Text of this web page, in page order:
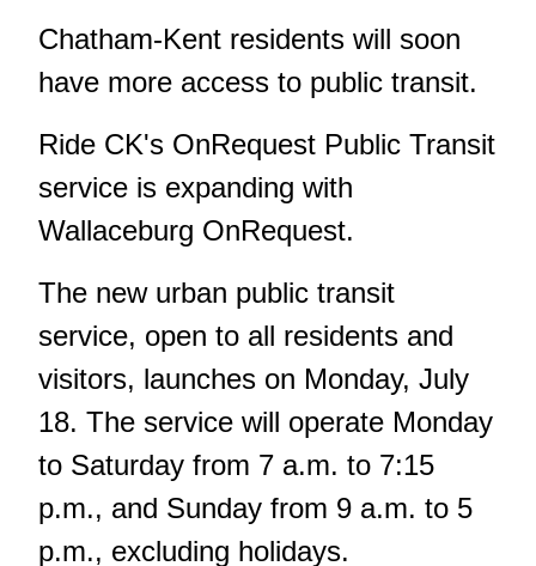
Chatham-Kent residents will soon
have more access to public transit.
Ride CK's OnRequest Public Transit
service is expanding with
Wallaceburg OnRequest.
The new urban public transit
service, open to all residents and
visitors, launches on Monday, July
18. The service will operate Monday
to Saturday from 7 a.m. to 7:15
p.m., and Sunday from 9 a.m. to 5
p.m., excluding holidays.